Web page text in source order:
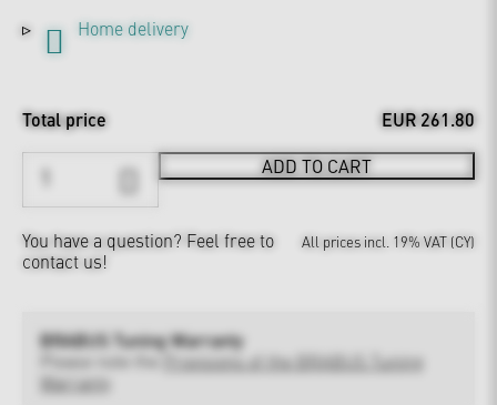
Home delivery
Total price EUR 261.80
ADD TO CART
You have a question? Feel free to
contact us!
All prices incl. 19% VAT (CY)
BRABUS Tuning Warranty
Provisions of the BRABUS Tuning
Warranty